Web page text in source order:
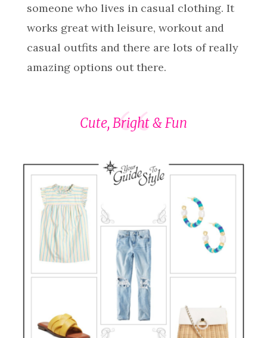
someone who lives in casual clothing. It
works great with leisure, workout and
casual outfits and there are lots of really
amazing options out there.
Cute, Bright & Fun